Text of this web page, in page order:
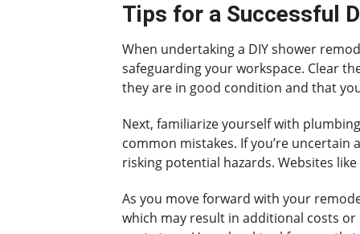
Tips for a Successful
When undertaking a DIY shower
safeguarding your workspace. Clear
they are in good condition and that
Next, familiarize yourself with
common mistakes. If you’re
risking potential hazards. Websites
As you move forward with your
which may result in additional costs